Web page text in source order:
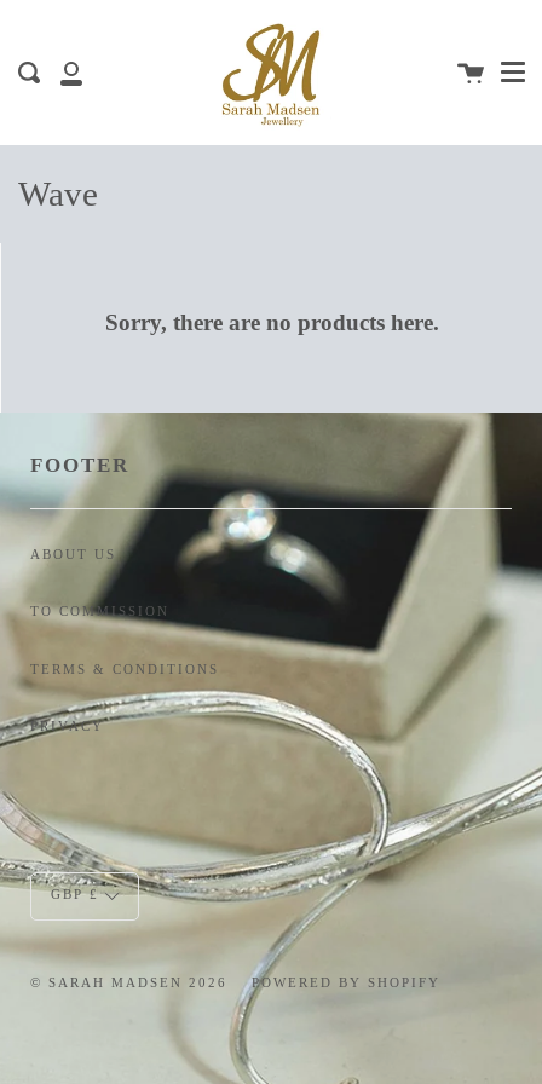
content
My
Search Cart
Wave
Sorry, there are no products here.
FOOTER
ABOUT US
TO COMMISSION
TERMS & CONDITIONS
PRIVACY
Currency
GBP £
© SARAH MADSEN 2026 POWERED BY SHOPIFY